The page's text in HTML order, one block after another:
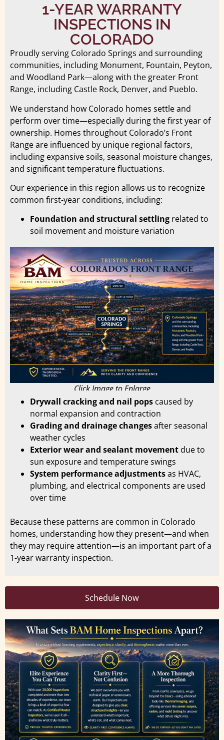
1-YEAR WARRANTY
INSPECTIONS IN
COLORADO
Proudly serving Colorado Springs and surrounding
communities, including Monument, Fountain, Peyton,
and Woodland Park—along with the greater Front
Range, including Castle Rock, Denver, and Pueblo.
We understand how Colorado homes settle and
perform over time—especially during the first year of
ownership. Homes throughout Colorado’s Front
Range are influenced by unique regional factors,
including expansive soils, seasonal moisture changes,
and significant temperature fluctuations.
Our experience in this region allows us to recognize
common first-year conditions, including:
Foundation and structural settling related to
soil movement and moisture variation
Click Image to Enlarge
Drywall cracking and nail pops caused by
normal expansion and contraction
Grading and drainage changesafter seasonal
weather cycles
Exterior wear and sealant movement due to
sun exposure and temperature swings
System performance adjustmentsas HVAC,
plumbing, and electrical components are used
over time
Because these patterns are common in Colorado
homes, understanding how they present—and when
they may require attention—is an important part of a
1-year warranty inspection.
Schedule Now